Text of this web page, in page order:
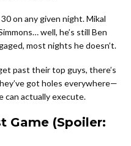
on any given night. Mikal
well, he’s still Ben
most nights he doesn’t.
past their top guys, there’s
got holes everywhere—
can actually execute.
Game (Spoiler: